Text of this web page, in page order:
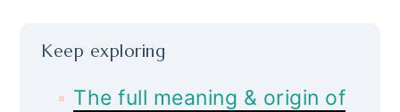
Keep exploring
The full meaning & origin of